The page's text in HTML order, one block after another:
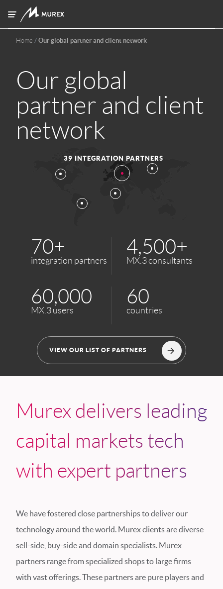
Home Our global partner and client network
Our global
partner and client
network
39 INTEGRATION PARTNERS
70+
integration partners
4,500+
MX.3 consultants
60,000
MX.3 users
60
countries
VIEW OUR LIST OF PARTNERS
Murex delivers leading
capital markets tech
with expert partners
We have fostered close partnerships to deliver our
technology around the world. Murex clients are diverse
sell-side, buy-side and domain specialists. Murex
partners range from specialized shops to large firms
with vast offerings. These partners are pure players and